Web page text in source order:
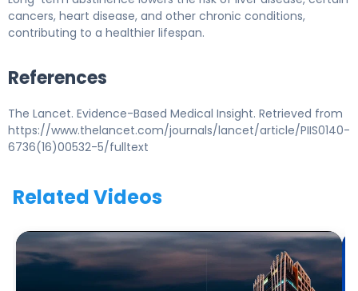
cancers, heart disease, and other chronic conditions,
contributing to a healthier lifespan.
References
The Lancet. Evidence-Based Medical Insight. Retrieved from
https://www.thelancet.com/journals/lancet/article/PIIS0140-
6736(16)00532-5/fulltext
Related Videos